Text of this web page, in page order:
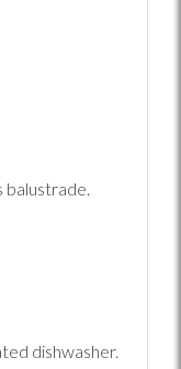
dishwasher.